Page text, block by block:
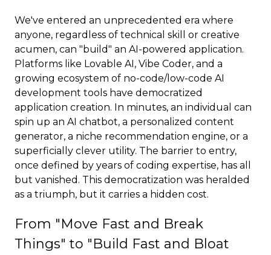
We've entered an unprecedented era where
anyone, regardless of technical skill or creative
acumen, can "build" an AI-powered application.
Platforms like Lovable AI, Vibe Coder, and a
growing ecosystem of no-code/low-code AI
development tools have democratized
application creation. In minutes, an individual can
spin up an AI chatbot, a personalized content
generator, a niche recommendation engine, or a
superficially clever utility. The barrier to entry,
once defined by years of coding expertise, has all
but vanished. This democratization was heralded
as a triumph, but it carries a hidden cost.
From "Move Fast and Break
Things" to "Build Fast and Bloat